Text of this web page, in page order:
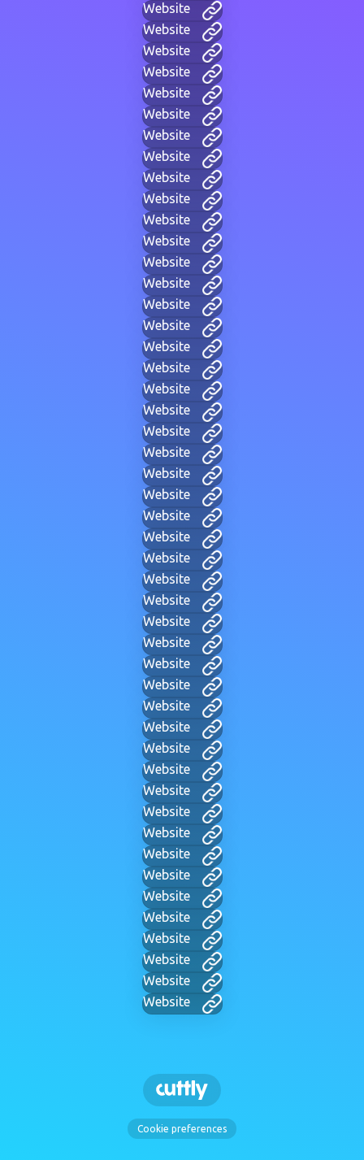
Website
Website
Website
Website
Website
Website
Website
Website
Website
Website
Website
Website
Website
Website
Website
Website
Website
Website
Website
Website
Website
Website
Website
Website
Website
Website
Website
Website
Website
Website
Website
Website
Website
Website
Website
Website
Website
Website
Website
Website
Website
Website
Website
Website
Website
Website
Website
Website
Cookie preferences